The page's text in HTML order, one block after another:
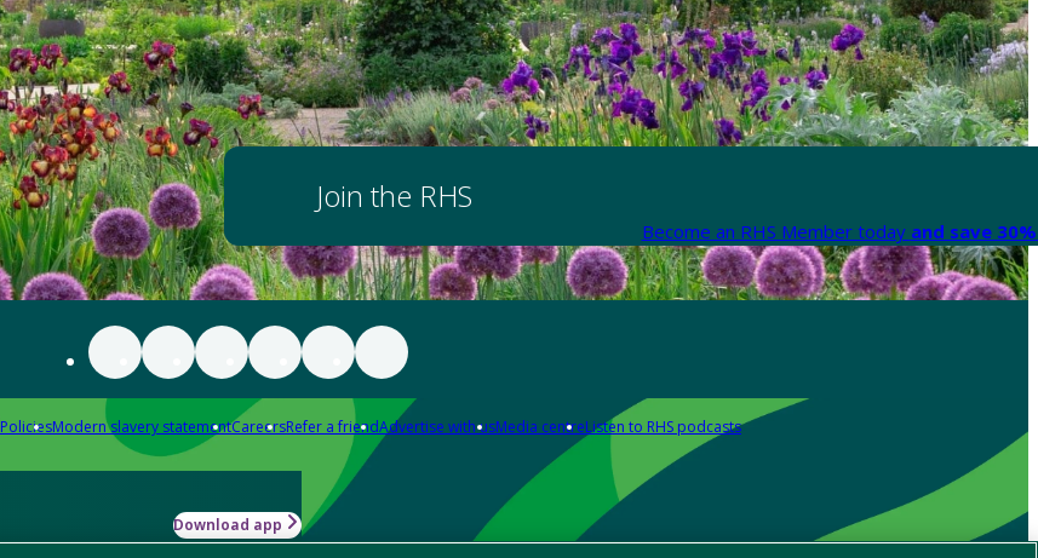
Join the RHS
Become an RHS Member today and save
PoliciesModern slavery statementCareersRefer a friendAdvertise with usMedia centreListen to RHS podcasts
Download app